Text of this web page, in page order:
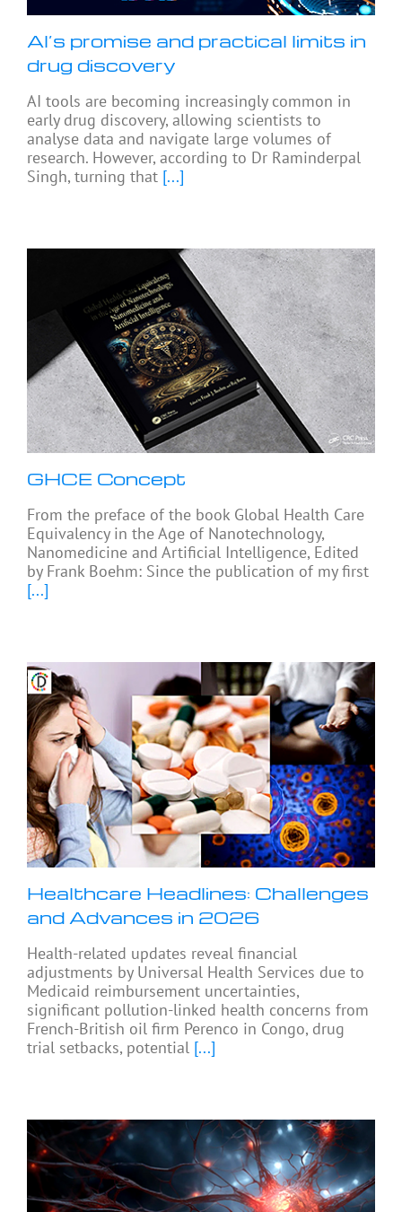
AI’s promise and practical limits in
drug discovery
AI tools are becoming increasingly common in
early drug discovery, allowing scientists to
analyse data and navigate large volumes of
research. However, according to Dr Raminderpal
Singh, turning that [...]
GHCE Concept
From the preface of the book Global Health Care
Equivalency in the Age of Nanotechnology,
Nanomedicine and Artificial Intelligence, Edited
by Frank Boehm: Since the publication of my first
[...]
Healthcare Headlines: Challenges
and Advances in 2026
Health-related updates reveal financial
adjustments by Universal Health Services due to
Medicaid reimbursement uncertainties,
significant pollution-linked health concerns from
French-British oil firm Perenco in Congo, drug
trial setbacks, potential [...]